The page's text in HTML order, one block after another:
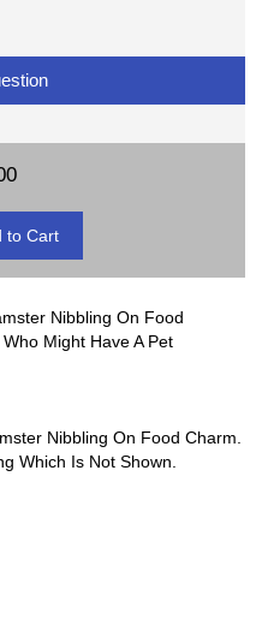
Nibbling On Food
Might Have A Pet
Nibbling On Food Charm.
Which Is Not Shown.